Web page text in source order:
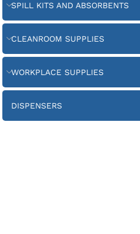
SPILL KITS AND ABSORBENTS
CLEANROOM SUPPLIES
WORKPLACE SUPPLIES
DISPENSERS